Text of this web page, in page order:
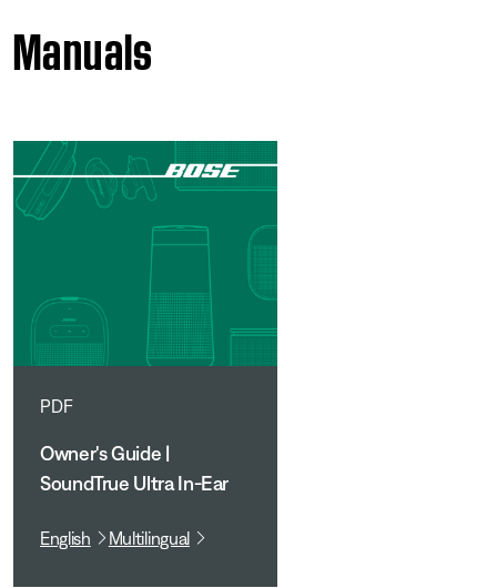
Manuals
PDF
Owner's Guide |
SoundTrue Ultra In-Ear
English Multilingual